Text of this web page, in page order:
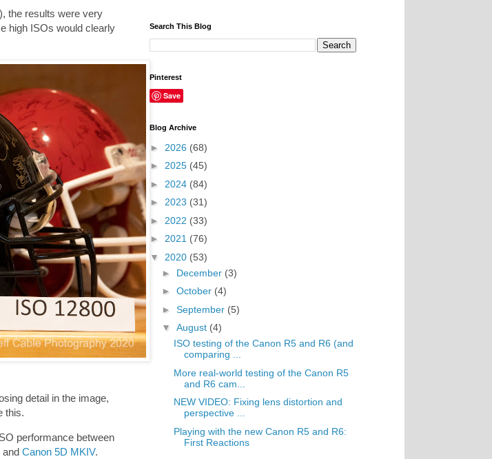
the results were very
high ISOs would clearly
detail in the image,
this.
performance between
and Canon 5D MKIV.
Search This Blog
Pinterest
Save
Blog Archive
► 2026 (68)
► 2025 (45)
► 2024 (84)
► 2023 (31)
► 2022 (33)
► 2021 (76)
▼ 2020 (53)
► December (3)
► October (4)
► September (5)
▼ August (4)
ISO testing of the Canon R5 and R6 (and
comparing ...
More real-world testing of the Canon R5
and R6 cam...
NEW VIDEO: Fixing lens distortion and
perspective ...
Playing with the new Canon R5 and R6:
First Reactions